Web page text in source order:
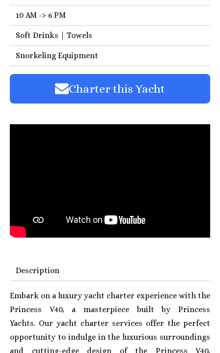
10 AM -> 6 PM
Soft Drinks | Towels
Snorkeling Equipment
Charter this Yacht
Description
Embark on a luxury yacht charter experience with the
Princess V40, a masterpiece built by Princess
Yachts. Our yacht charter services offer the perfect
opportunity to indulge in the luxurious surroundings
and cutting-edge design of the Princess V40,